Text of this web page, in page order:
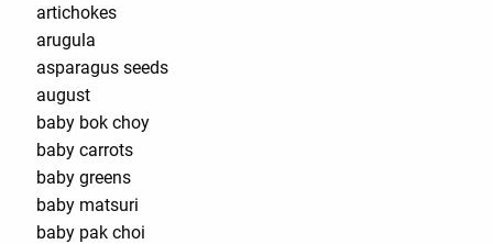
artichokes
arugula
asparagus seeds
august
baby bok choy
baby carrots
baby greens
baby matsuri
baby pak choi